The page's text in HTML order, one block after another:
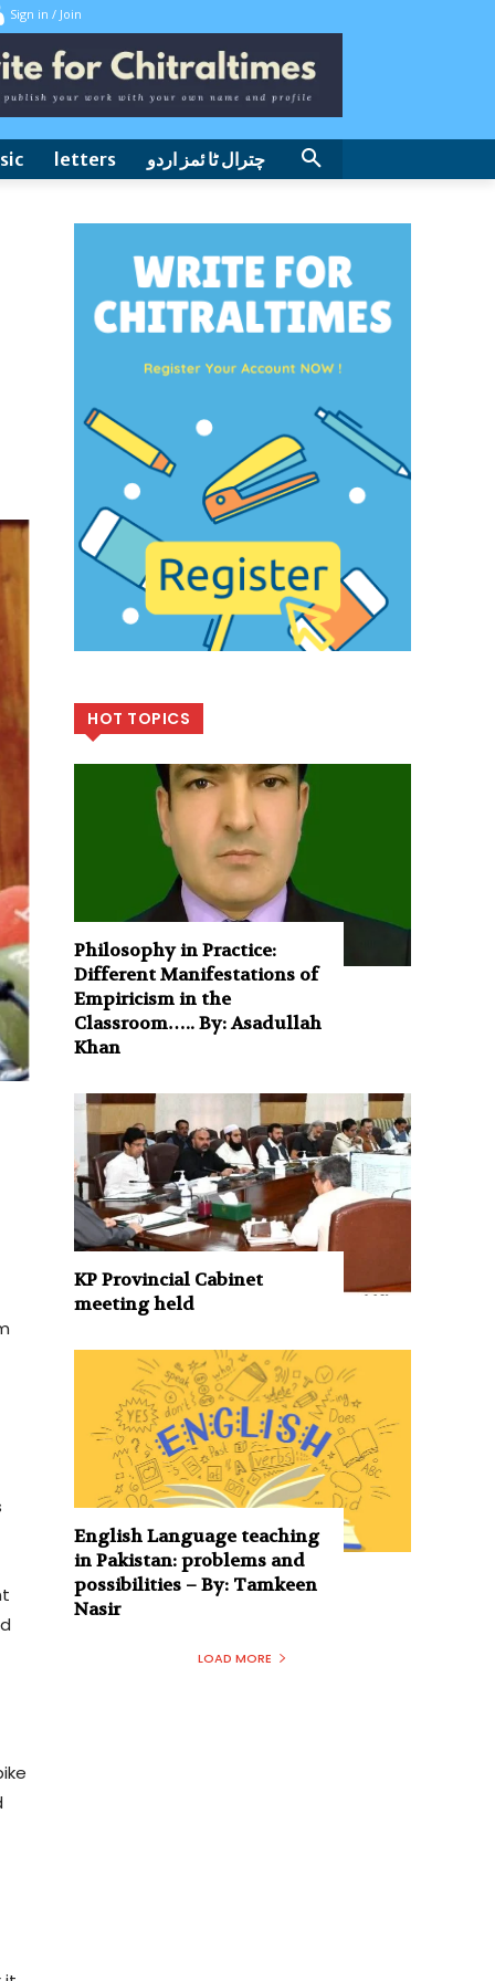
Sign in / Join
letters چترال ٹا ئمز اردو
HOT TOPICS
Philosophy in Practice:
Different Manifestations of
Empiricism in the
Classroom….. By: Asadullah
Khan
KP Provincial Cabinet
meeting held
English Language teaching
in Pakistan: problems and
possibilities – By: Tamkeen
Nasir
LOAD MORE